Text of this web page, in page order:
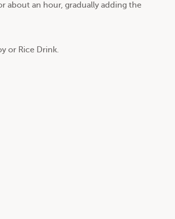
about an hour, gradually adding the
or Rice Drink.